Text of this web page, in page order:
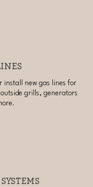
install new gas lines for
grills, generators